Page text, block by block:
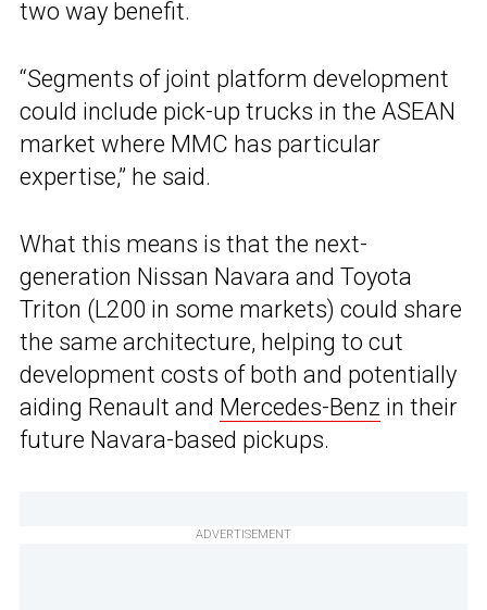
two way benefit.
“Segments of joint platform development
could include pick-up trucks in the ASEAN
market where MMC has particular
expertise,” he said.
What this means is that the next-
generation Nissan Navara and Toyota
Triton (L200 in some markets) could share
the same architecture, helping to cut
development costs of both and potentially
aiding Renault and Mercedes-Benz in their
future Navara-based pickups.
ADVERTISEMENT